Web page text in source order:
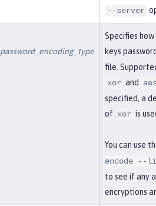
--server
password_encoding_type
Specifies
keys
file.
xor and
specified, a
of xor is
You can use
encode --
to see if any
encryptions